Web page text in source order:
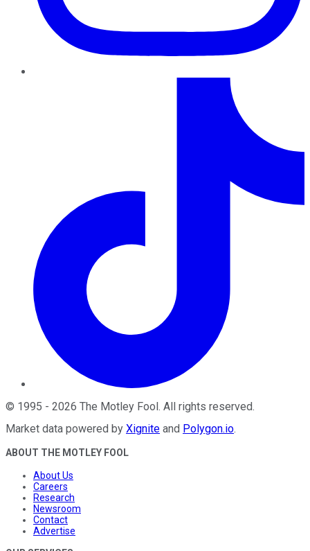
© 1995 - 2026 The Motley Fool. All rights reserved.
Market data powered by Xignite and Polygon.io.
ABOUT THE MOTLEY FOOL
About Us
Careers
Research
Newsroom
Contact
Advertise